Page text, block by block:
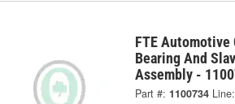
FTE Automotive
Bearing And
Assembly -
Part #: 1100734 Line: